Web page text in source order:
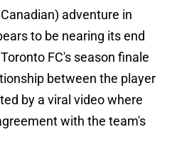
adventure in
to be nearing its end
FC's season finale
between the player
by a viral video where
with the team's